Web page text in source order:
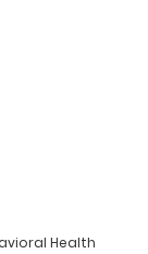
Health